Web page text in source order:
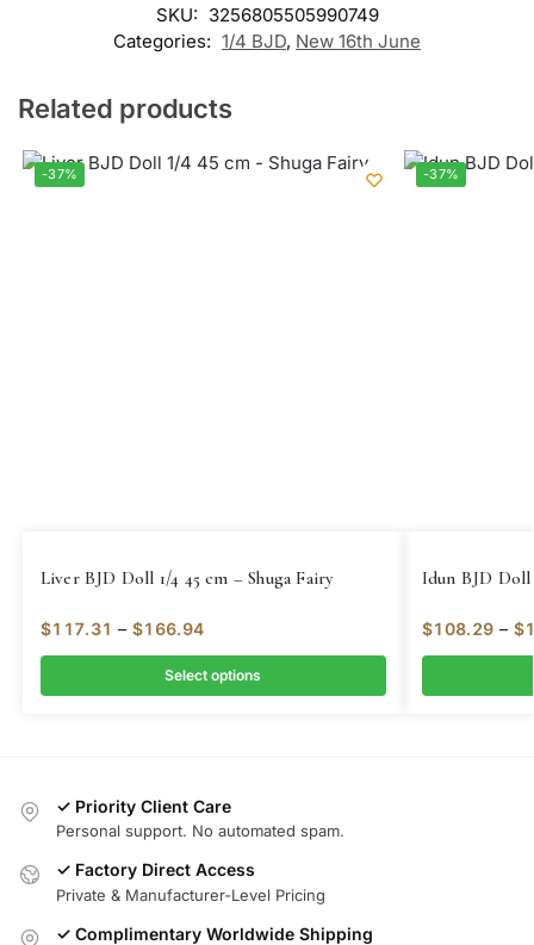
SKU: 3256805505990749
Categories: 1/4 BJD, New 16th June
Related products
-37%
Liver BJD Doll 1/4 45 cm – Shuga Fairy
$117.31 – $166.94
Select options
-37%
Idun BJD Doll
$108.29 – $
✓ Priority Client Care
Personal support. No automated spam.
✓ Factory Direct Access
Private & Manufacturer-Level Pricing
✓ Complimentary Worldwide Shipping